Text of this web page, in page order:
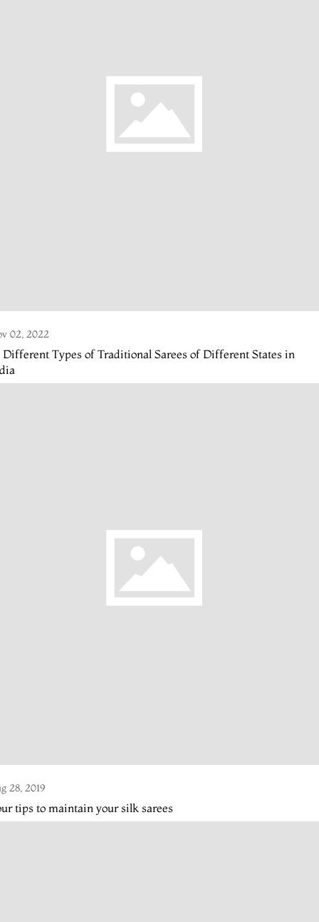
02, 2022
Different Types of Traditional Sarees of Different States in
28, 2019
tips to maintain your silk sarees